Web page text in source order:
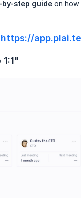
by-step guide on how
https://